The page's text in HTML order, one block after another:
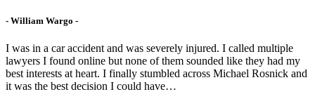
- William Wargo -
I was in a car accident and was severely injured. I called multiple
lawyers I found online but none of them sounded like they had my
best interests at heart. I finally stumbled across Michael Rosnick and
it was the best decision I could have…